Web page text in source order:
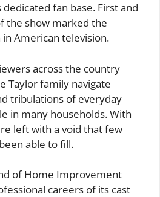
fan base. First and
the show marked the
American television.
across the country
Taylor family navigate
tribulations of everyday
in many households. With
left with a void that few
able to fill.
of Home Improvement
careers of its cast